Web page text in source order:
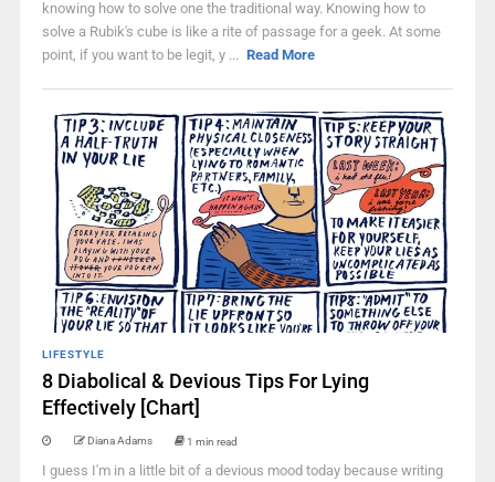
knowing how to solve one the traditional way. Knowing how to
solve a Rubik's cube is like a rite of passage for a geek. At some
point, if you want to be legit, y ... Read More
LIFESTYLE
8 Diabolical & Devious Tips For Lying
Effectively [Chart]
Diana Adams 1 min read
I guess I'm in a little bit of a devious mood today because writing